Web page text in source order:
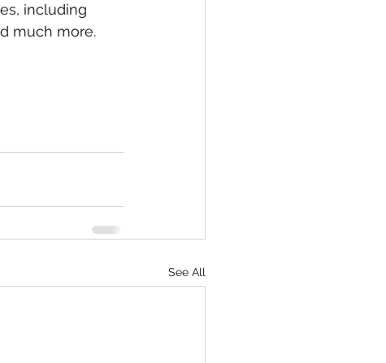
including
much more.
See All